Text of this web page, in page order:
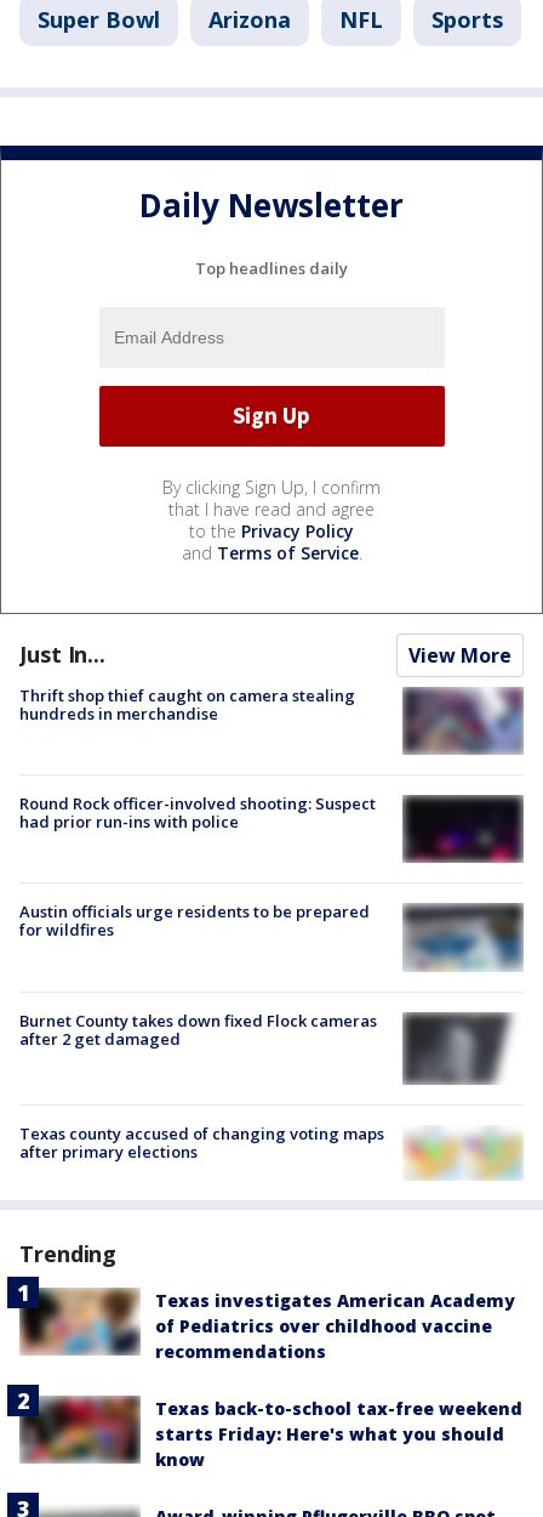
Super Bowl Arizona NFL Sports
Daily Newsletter
Top headlines daily
By clicking Sign Up, I confirm
that I have read and agree
to the Privacy Policy
and Terms of Service.
Just In... View More
Thrift shop thief caught on camera stealing
hundreds in merchandise
Round Rock officer-involved shooting: Suspect
had prior run-ins with police
Austin officials urge residents to be prepared
for wildfires
Burnet County takes down fixed Flock cameras
after 2 get damaged
Texas county accused of changing voting maps
after primary elections
Trending
Texas investigates American Academy
of Pediatrics over childhood vaccine
recommendations
Texas back-to-school tax-free weekend
starts Friday: Here's what you should
know